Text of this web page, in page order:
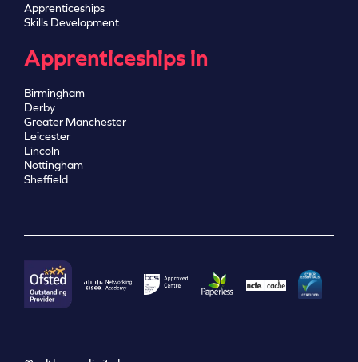
Apprenticeships
Skills Development
Apprenticeships in
Birmingham
Derby
Greater Manchester
Leicester
Lincoln
Nottingham
Sheffield